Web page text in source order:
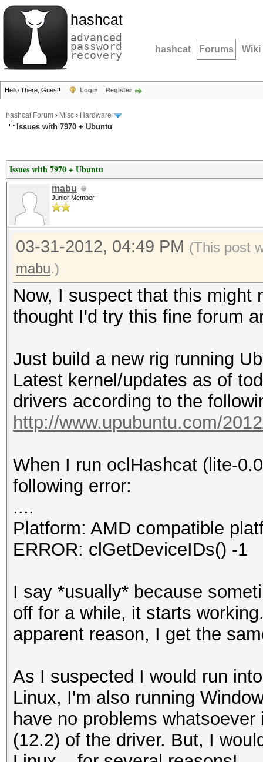
hashcat
advanced
password
recovery hashcat Forums Wiki
Hello There, Guest! Login Register
hashcat Forum › Misc › Hardware
Issues with 7970 + Ubuntu
Issues with 7970 + Ubuntu
mabu
Junior Member
03-31-2012, 04:49 PM (This post
mabu.)
Now, I suspect that this might
thought I'd try this fine forum
Just build a new rig running
Latest kernel/updates as of
drivers according to the
http://www.upubuntu.com/
When I run oclHashcat (lite-
following error:
....
Platform: AMD compatible
ERROR: clGetDeviceIDs() -1
I say *usually* because
off for a while, it starts
apparent reason, I get the
As I suspected I would run
Linux, I'm also running
have no problems
(12.2) of the driver. But, I